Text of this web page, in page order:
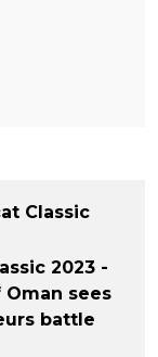
Classic
2023 -
sees
battle